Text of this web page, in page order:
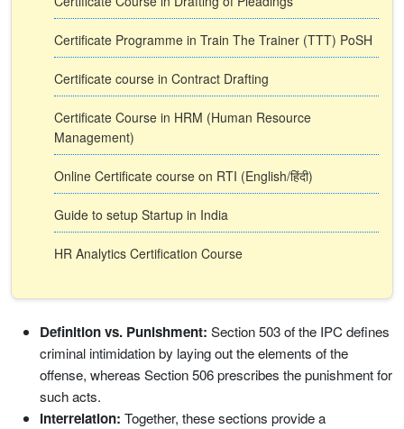
Certificate Programme in Train The Trainer (TTT) PoSH
Certificate course in Contract Drafting
Certificate Course in HRM (Human Resource
Management)
Online Certificate course on RTI (English/हिंदी)
Guide to setup Startup in India
HR Analytics Certification Course
Definition vs. Punishment: Section 503 of the IPC defines
criminal intimidation by laying out the elements of the
offense, whereas Section 506 prescribes the punishment for
such acts.
Interrelation: Together, these sections provide a